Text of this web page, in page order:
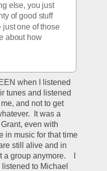
else, you just
of good stuff
just one of those
about how
when I listened
tunes and listened
and not to get
It was a
even with
in music for that time
still alive and in
group anymore.    I
to Michael